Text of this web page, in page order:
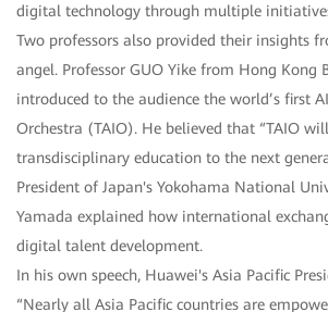
digital technology through multiple
Two professors also provided their insights
angel. Professor GUO Yike from Hong Kong
introduced to the audience the world’s first
Orchestra (TAIO). He believed that “TAIO
transdisciplinary education to the next
President of Japan's Yokohama National
Yamada explained how international
digital talent development.
In his own speech, Huawei's Asia Pacific
“Nearly all Asia Pacific countries are